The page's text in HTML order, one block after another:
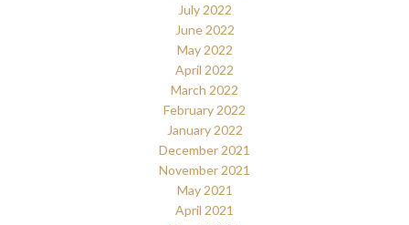
July 2022
June 2022
May 2022
April 2022
March 2022
February 2022
January 2022
December 2021
November 2021
May 2021
April 2021